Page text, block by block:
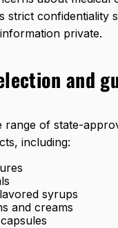
strict confidentiality
private.
and
range of state-
including:
syrups
and creams